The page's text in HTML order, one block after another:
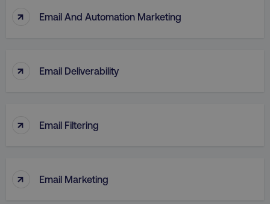
↑ Email And Automation Marketing
↑ Email Deliverability
↑ Email Filtering
↑ Email Marketing